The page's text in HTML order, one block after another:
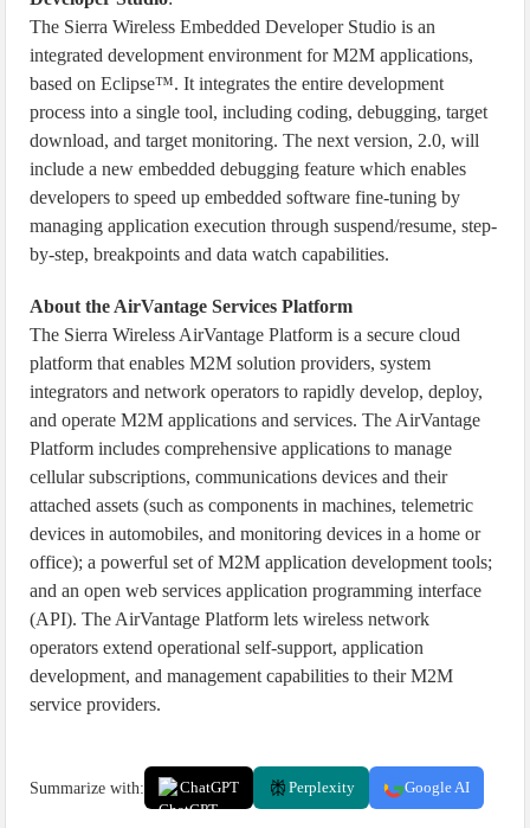
The Sierra Wireless Embedded Developer Studio is an
integrated development environment for M2M applications,
based on Eclipse™. It integrates the entire development
process into a single tool, including coding, debugging, target
download, and target monitoring. The next version, 2.0, will
include a new embedded debugging feature which enables
developers to speed up embedded software fine-tuning by
managing application execution through suspend/resume, step-
by-step, breakpoints and data watch capabilities.
About the AirVantage Services Platform
The Sierra Wireless AirVantage Platform is a secure cloud
platform that enables M2M solution providers, system
integrators and network operators to rapidly develop, deploy,
and operate M2M applications and services. The AirVantage
Platform includes comprehensive applications to manage
cellular subscriptions, communications devices and their
attached assets (such as components in machines, telemetric
devices in automobiles, and monitoring devices in a home or
office); a powerful set of M2M application development tools;
and an open web services application programming interface
(API). The AirVantage Platform lets wireless network
operators extend operational self-support, application
development, and management capabilities to their M2M
service providers.
Summarize with: ChatGPT Perplexity Google AI